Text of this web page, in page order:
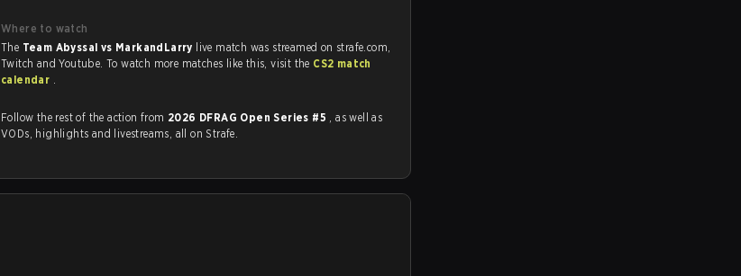
Where to watch
The Team Abyssal vs MarkandLarry live match was streamed on strafe.com,
Twitch and Youtube. To watch more matches like this, visit the CS2 match
calendar .
Follow the rest of the action from 2026 DFRAG Open Series #5 , as well as
VODs, highlights and livestreams, all on Strafe.